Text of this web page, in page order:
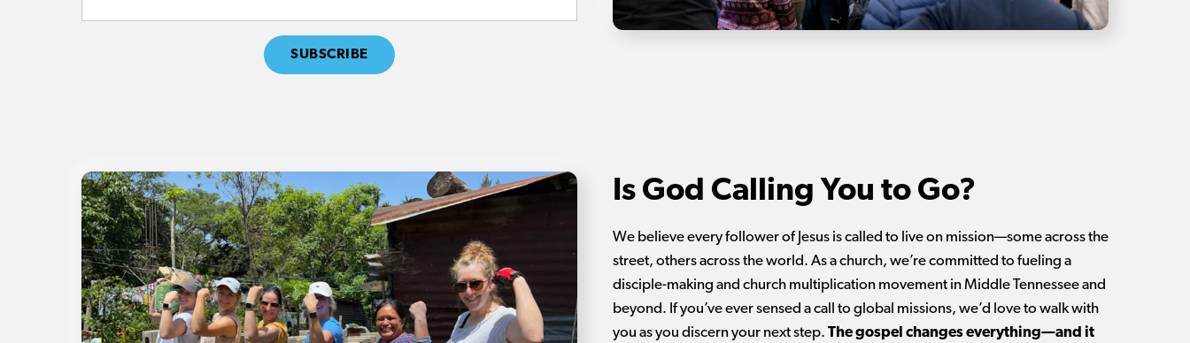
Is God Calling You to Go?
We believe every follower of Jesus is called to live on mission—some across the
street, others across the world. As a church, we’re committed to fueling a
disciple-making and church multiplication movement in Middle Tennessee and
beyond. If you’ve ever sensed a call to global missions, we’d love to walk with
you as you discern your next step. The gospel changes everything—and it